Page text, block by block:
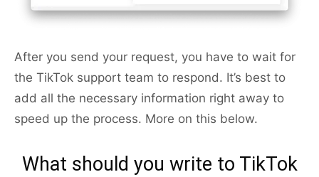
After you send your request, you have to wait for
the TikTok support team to respond. It’s best to
add all the necessary information right away to
speed up the process. More on this below.
What should you write to TikTok